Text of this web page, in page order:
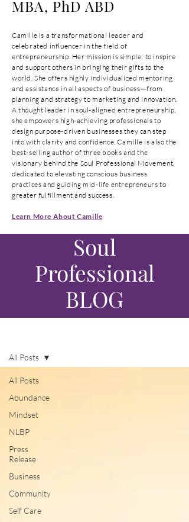
MBA, PhD ABD
Camille is a transformational leader and
celebrated influencer in the field of
entrepreneurship. Her mission is simple: to inspire
and support others in bringing their gifts to the
world. She offers highly individualized mentoring
and assistance in all aspects of business—from
planning and strategy to marketing and innovation.
A thought leader in soul-aligned entrepreneurship,
she empowers high-achieving professionals to
design purpose-driven businesses they can step
into with clarity and confidence. Camille is also the
best-selling author of three books and the
visionary behind the Soul Professional Movement,
dedicated to elevating conscious business
practices and guiding mid-life entrepreneurs to
greater fulfillment and success.
Learn More About Camille
Soul
Professional
BLOG
All Posts
Abundance
Mindset
NLBP
Press
Release
Business
Community
Self Care
All Posts